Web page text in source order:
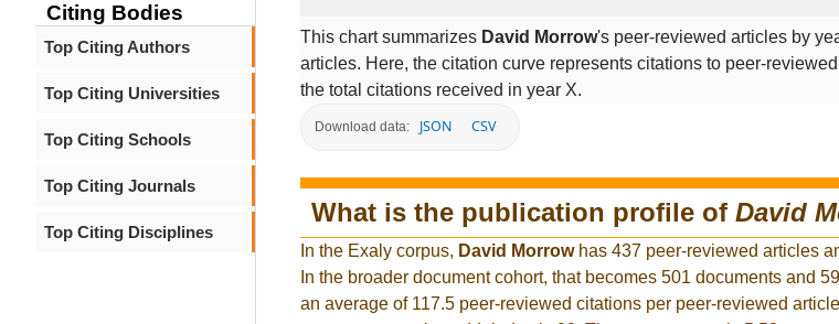
Citing Bodies
Top Citing Authors
Top Citing Universities
Top Citing Schools
Top Citing Journals
Top Citing Disciplines
This chart summarizes David Morrow's peer-reviewed articles by
articles. Here, the citation curve represents citations to peer-
the total citations received in year X.
Download data: JSON CSV
What is the publication profile of David
In the Exaly corpus, David Morrowhas 437 peer-reviewed articles
In the broader document cohort, that becomes 501 documents and
an average of 117.5 peer-reviewed citations per peer-reviewed